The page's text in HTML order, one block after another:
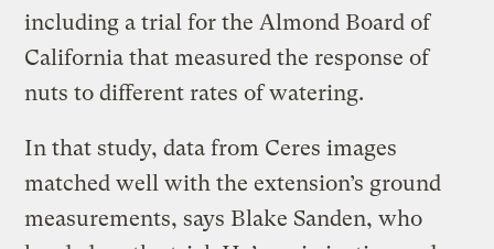
including a trial for the Almond Board of
California that measured the response of
nuts to different rates of watering.
In that study, data from Ceres images
matched well with the extension’s ground
measurements, says Blake Sanden, who